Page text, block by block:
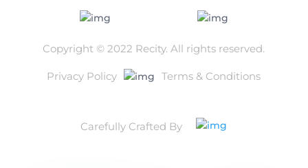
Copyright © 2022 Recity. All rights reserved.
Privacy Policy Terms & Conditions
Carefully Crafted By